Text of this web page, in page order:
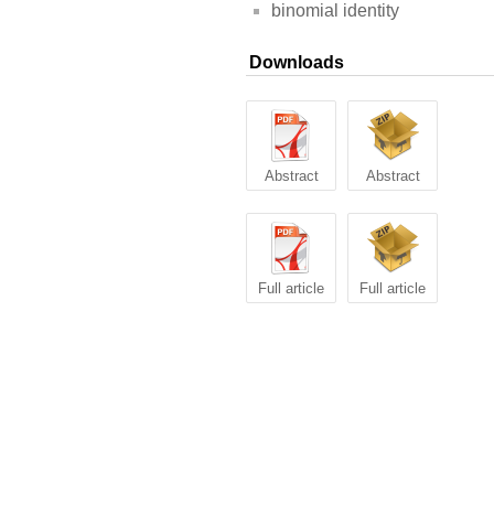
binomial identity
Downloads
Abstract Abstract
Full article Full article